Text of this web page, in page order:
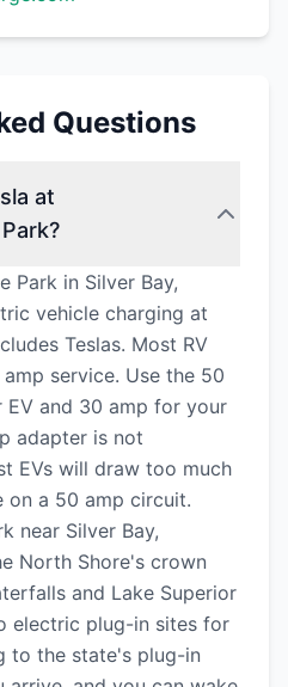
Questions
at
Park in Silver Bay,
vehicle charging at
Teslas. Most RV
service. Use the 50
and 30 amp for your
adapter is not
EVs will draw too much
on a 50 amp circuit.
near Silver Bay,
North Shore's crown
and Lake Superior
electric plug-in sites for
to the state's plug-in